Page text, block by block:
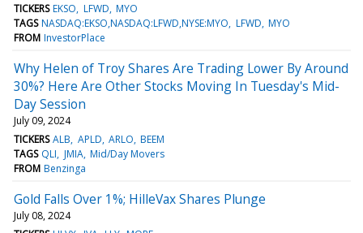
TICKERS EKSO LFWD MYO
TAGS NASDAQ:EKSO,NASDAQ:LFWD,NYSE:MYO LFWD MYO
FROM InvestorPlace
Why Helen of Troy Shares Are Trading Lower By Around
30%? Here Are Other Stocks Moving In Tuesday's Mid-
Day Session
July 09, 2024
TICKERS ALB APLD ARLO BEEM
TAGS QLI JMIA Mid/Day Movers
FROM Benzinga
Gold Falls Over 1%; HilleVax Shares Plunge
July 08, 2024